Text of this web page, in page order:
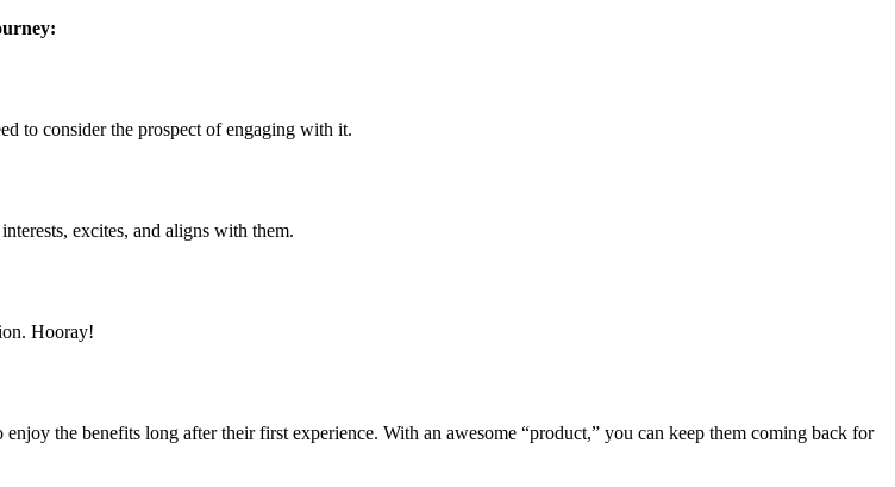
to consider the prospect of engaging with it.
excites, and aligns with them.
Hooray!
the benefits long after their first experience. With an awesome “product,” you can keep them coming back for